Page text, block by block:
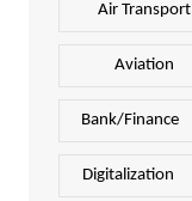
Air Transport
Aviation
Bank/Finance
Digitalization